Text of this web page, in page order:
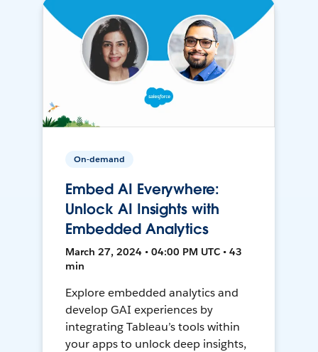
On-demand
Embed AI Everywhere:
Unlock AI Insights with
Embedded Analytics
March 27, 2024 • 04:00 PM UTC • 43
min
Explore embedded analytics and
develop GAI experiences by
integrating Tableau’s tools within
your apps to unlock deep insights,